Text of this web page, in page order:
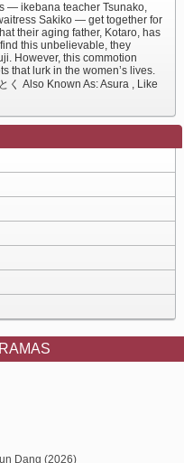
— ikebana teacher Tsunako,
Sakiko — get together for
their aging father, Kotaro, has
this unbelievable, they
However, this commotion
that lurk in the women’s lives.
く Also Known As: Asura , Like
Dang (2026)